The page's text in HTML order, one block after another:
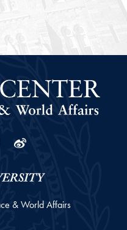
Linkedin
Weibo
& World Affairs